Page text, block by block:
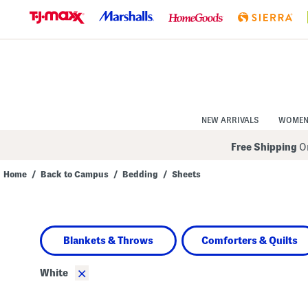
Navigation
NEW ARRIVALS WOMEN
Free Shipping
Home / Back to Campus / Bedding / Sheets
Blankets & Throws Comforters & Quilts
White ×